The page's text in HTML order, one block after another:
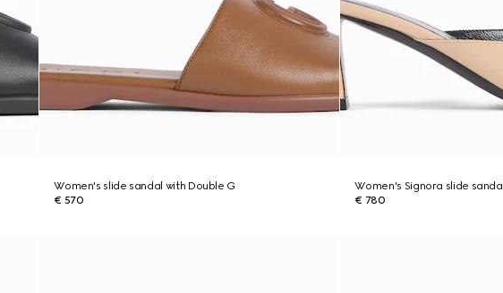
Women's slide sandal with Double G
€ 570
Women's Signora slide sandal
€ 780